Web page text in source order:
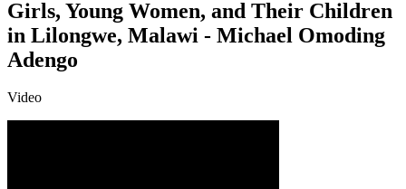
Girls, Young Women, and Their Children
in Lilongwe, Malawi - Michael Omoding
Adengo
Video